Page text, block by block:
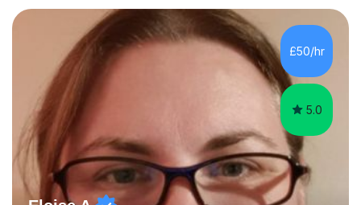
rewarding and intellectually stimulating environment in
which to work. A lot of tutors are university students or
have a day job, which can draw attention away from
their tutoring. I however, as a full time tutor, am...
£50/hr
5.0